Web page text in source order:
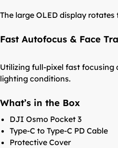
The large OLED display
Fast Autofocus & Face
Utilizing full-pixel fast focusing
lighting conditions.
What’s in the Box
DJI Osmo Pocket 3
Type-C to Type-C PD Cable
Protective Cover